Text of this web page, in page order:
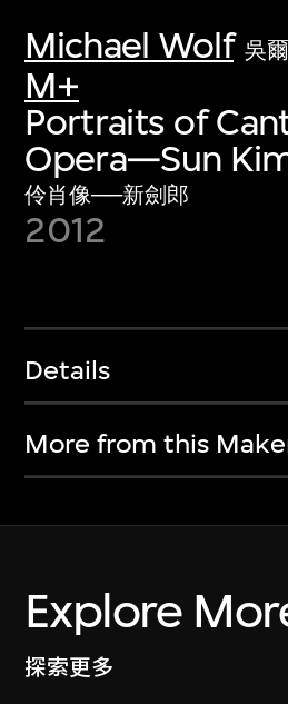
Michael Wolf 吳
M+
Portraits of
Opera—Sun
伶肖像──新劍郎
2012
Details
More from this
Explore
探索更多